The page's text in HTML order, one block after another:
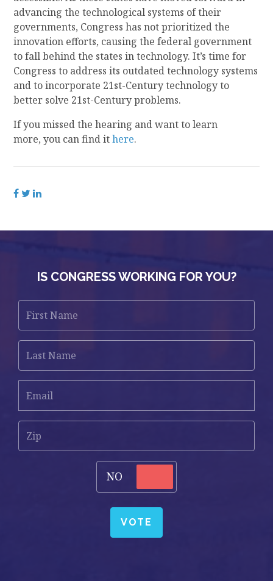
advancing the technological systems of their
governments, Congress has not prioritized the
innovation efforts, causing the federal government
to fall behindthe states in technology. It’s time for
Congress to addressits outdated technology systems
and to incorporate 21st-Century technology to
better solve 21st-Century problems.
If you missed the hearing and want to learn
more,you can find ithere.
IS CONGRESS WORKING FOR YOU?
First
Name
Last
Name
Zip
Vote
NO